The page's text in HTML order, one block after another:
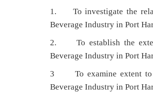
1. To investigate the
Beverage Industry in Port
2. To establish the extent
Beverage Industry in Port
3 To examine extent to
Beverage Industry in Port